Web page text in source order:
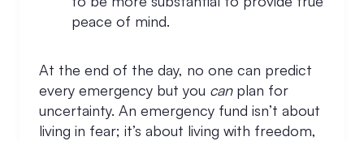
peace of mind.
At the end of the day, no one can predict
every emergency but you canplan for
uncertainty. An emergency fund isn’t about
living in fear; it’s about living with freedom,